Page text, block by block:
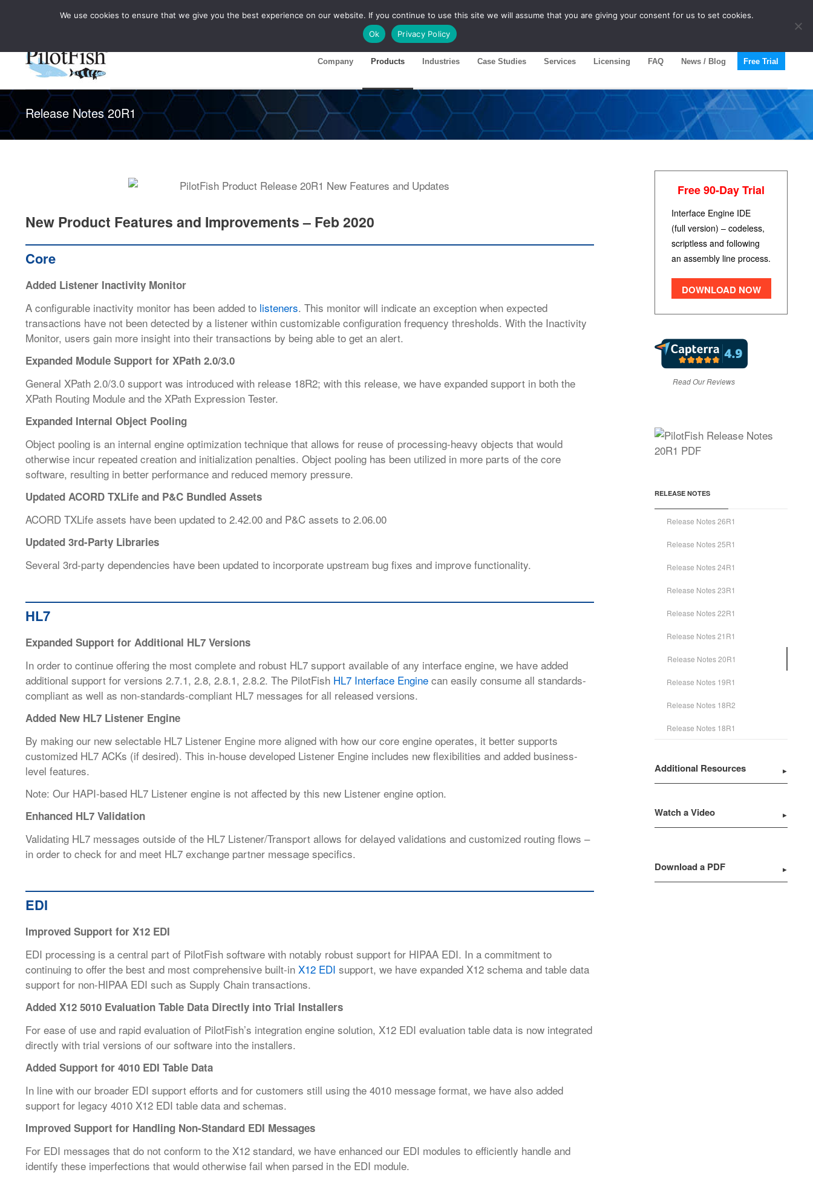
Healthcare Knowledge HubRelease 26R1Customer Portal
Company Products Industries Case Studies Services Licensing FAQ News / Blog Free Trial
Release Notes 20R1
New Product Features and Improvements – Feb 2020
Core
Added Listener Inactivity Monitor
A configurable inactivity monitor has been added to listeners. This monitor will indicate an exception when expected
transactions have not been detected by a listener within customizable configuration frequency thresholds. With the Inactivity
Monitor, users gain more insight into their transactions by being able to get an alert.
Expanded Module Support for XPath 2.0/3.0
General XPath 2.0/3.0 support was introduced with release 18R2; with this release, we have expanded support in both the
XPath Routing Module and the XPath Expression Tester.
Expanded Internal Object Pooling
Object pooling is an internal engine optimization technique that allows for reuse of processing-heavy objects that would
otherwise incur repeated creation and initialization penalties. Object pooling has been utilized in more parts of the core
software, resulting in better performance and reduced memory pressure.
Updated ACORD TXLife and P&C Bundled Assets
ACORD TXLife assets have been updated to 2.42.00 and P&C assets to 2.06.00
Updated 3rd-Party Libraries
Several 3rd-party dependencies have been updated to incorporate upstream bug fixes and improve functionality.
HL7
Expanded Support for Additional HL7 Versions
In order to continue offering the most complete and robust HL7 support available of any interface engine, we have added
additional support for versions 2.7.1, 2.8, 2.8.1, 2.8.2. The PilotFish HL7 Interface Engine can easily consume all standards-
compliant as well as non-standards-compliant HL7 messages for all released versions.
Added New HL7 Listener Engine
By making our new selectable HL7 Listener Engine more aligned with how our core engine operates, it better supports
customized HL7 ACKs (if desired). This in-house developed Listener Engine includes new flexibilities and added business-
level features.
Note: Our HAPI-based HL7 Listener engine is not affected by this new Listener engine option.
Enhanced HL7 Validation
Validating HL7 messages outside of the HL7 Listener/Transport allows for delayed validations and customized routing flows –
in order to check for and meet HL7 exchange partner message specifics.
EDI
Improved Support for X12 EDI
EDI processing is a central part of PilotFish software with notably robust support for HIPAA EDI. In a commitment to
continuing to offer the best and most comprehensive built-in X12 EDI support, we have expanded X12 schema and table data
support for non-HIPAA EDI such as Supply Chain transactions.
Added X12 5010 Evaluation Table Data Directly into Trial Installers
For ease of use and rapid evaluation of PilotFish’s integration engine solution, X12 EDI evaluation table data is now integrated
directly with trial versions of our software into the installers.
Added Support for 4010 EDI Table Data
In line with our broader EDI support efforts and for customers still using the 4010 message format, we have also added
support for legacy 4010 X12 EDI table data and schemas.
Improved Support for Handling Non-Standard EDI Messages
For EDI messages that do not conform to the X12 standard, we have enhanced our EDI modules to efficiently handle and
identify these imperfections that would otherwise fail when parsed in the EDI module.
Free 90-Day Trial
Interface Engine IDE
(full version) – codeless,
scriptless and following
an assembly line process.
DOWNLOAD NOW
Read Our Reviews
RELEASE NOTES
Release Notes 26R1
Release Notes 25R1
Release Notes 24R1
Release Notes 23R1
Release Notes 22R1
Release Notes 21R1
Release Notes 20R1
Release Notes 19R1
Release Notes 18R2
Release Notes 18R1
Additional Resources
Watch a Video
Download a PDF
We use cookies to ensure that we give you the best experience on our website. If you continue to use this site we will assume that you are giving your consent for us to set cookies.
Ok
Privacy Policy